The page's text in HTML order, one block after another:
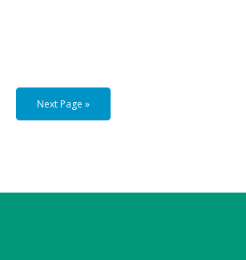
Next Page »